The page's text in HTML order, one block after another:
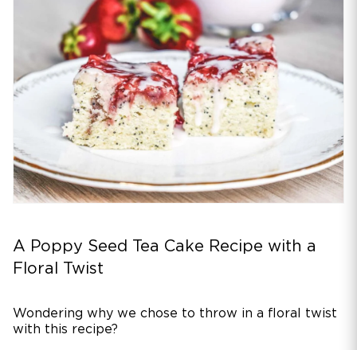
A Poppy Seed Tea Cake Recipe with a
Floral Twist
Wondering why we chose to throw in a floral twist
with this recipe?